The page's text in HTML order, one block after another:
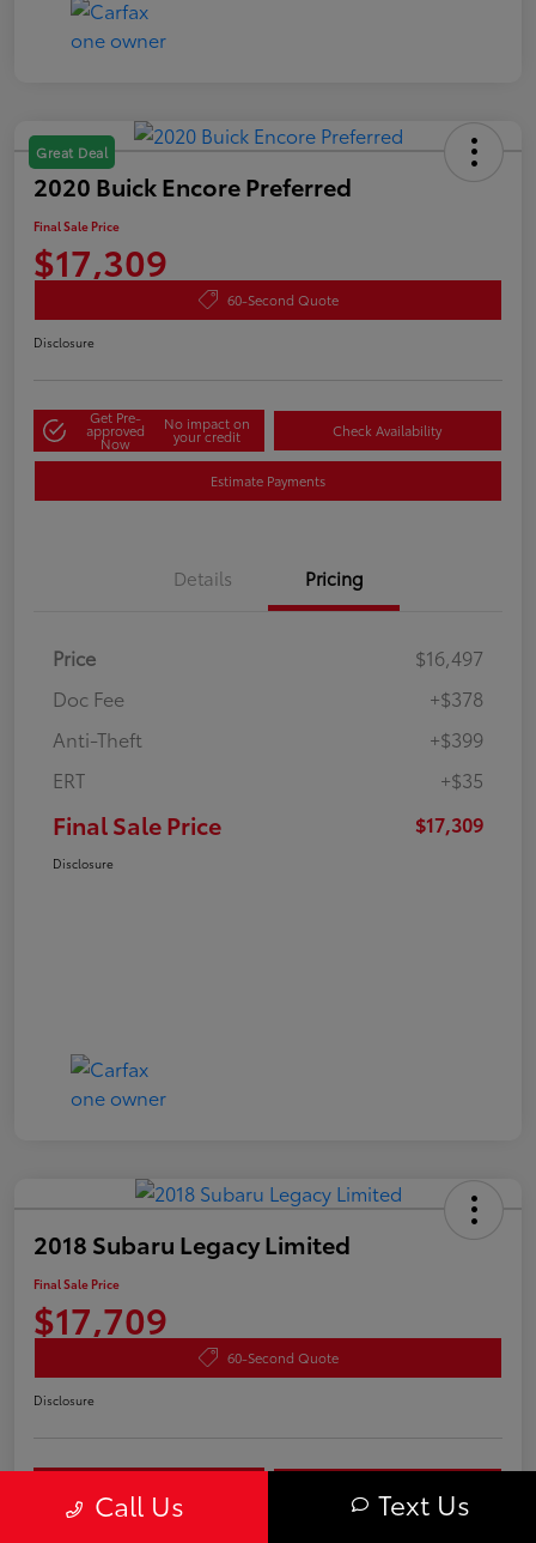
Great Deal
2020 Buick Encore Preferred
Final Sale Price
$17,309
60-Second Quote
Disclosure
Get Pre-
approved
Now
No impact on
your credit Check Availability
Estimate Payments
Details Pricing
Price
$16,497
Doc Fee
+$378
Anti-Theft
+$399
ERT
+$35
Final Sale Price $17,309
Disclosure
2018 Subaru Legacy Limited
Final Sale Price
$17,709
60-Second Quote
Disclosure
Get Pre-
Now
Call Us Text Us